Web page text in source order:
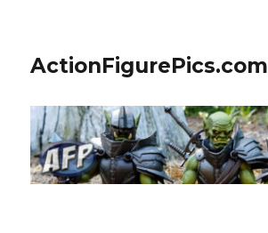
ActionFigurePics.com